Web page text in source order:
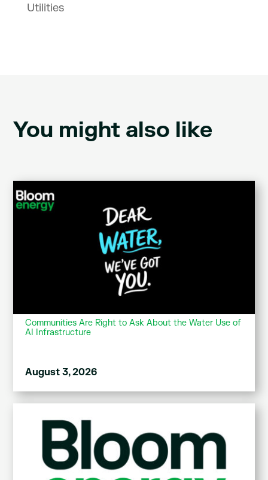
Utilities
You might also like
Communities Are Right to Ask About the Water Use of
AI Infrastructure
August 3, 2026